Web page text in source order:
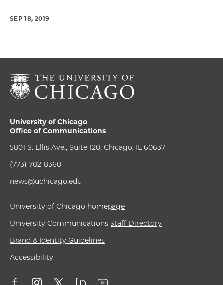
SEP 18, 2019
University of Chicago
Office of Communications
5801 S. Ellis Ave., Suite 120, Chicago, IL 60637
(773) 702-8360
news@uchicago.edu
University of Chicago homepage
University Communications Staff Directory
Brand & Identity Guidelines
Accessibility